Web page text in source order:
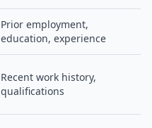
Prior employment,
education, experience
Recent work history,
qualifications